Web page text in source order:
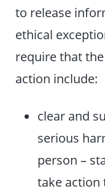
to release
ethical
require that
action include:
clear and
serious
person –
take action